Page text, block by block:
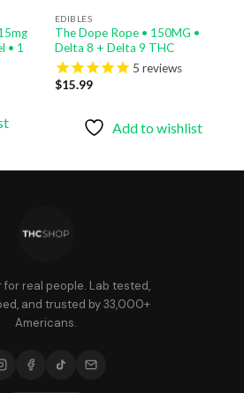
• 1
EDIBLES
The Dope Rope • 150MG •
Delta 8 + Delta 9 THC
5 reviews
$15.99
Add to wishlist
for real people. Lab tested,
and trusted by 33,000+
Americans.